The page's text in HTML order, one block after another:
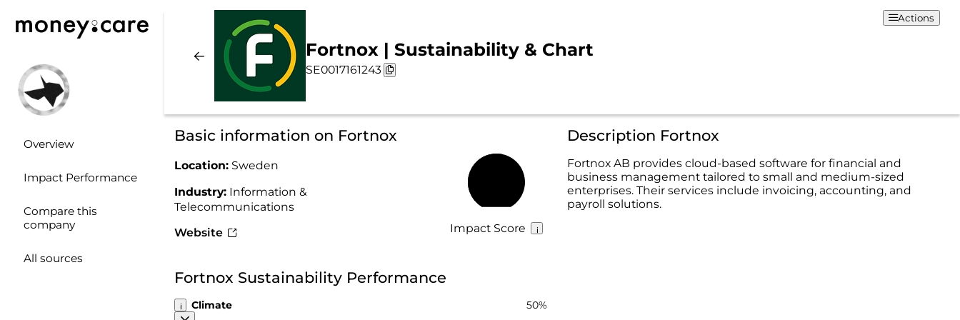
Overview
Impact Performance
Compare this
company
All sources
Fortnox | Sustainability & Chart
SE0017161243
Actions
Basic information on Fortnox
Location: Sweden
Industry: Information &
Telecommunications
Website
Impact Score
Description Fortnox
Fortnox AB provides cloud-based software for financial and
business management tailored to small and medium-sized
enterprises. Their services include invoicing, accounting, and
payroll solutions.
Fortnox Sustainability Performance
Climate 50%